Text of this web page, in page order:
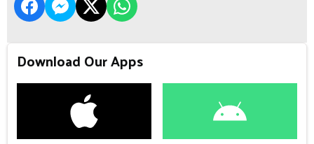
Download Our Apps